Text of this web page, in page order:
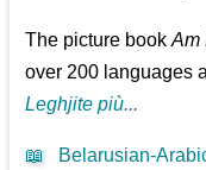
The picture bookAm
over 200 languages
Leghjite più...
📖 Belarusian-